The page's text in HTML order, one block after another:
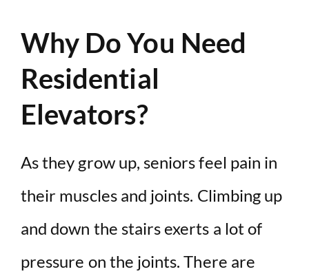
Why Do You Need
Residential
Elevators?
As they grow up, seniors feel pain in
their muscles and joints. Climbing up
and down the stairs exerts a lot of
pressure on the joints. There are